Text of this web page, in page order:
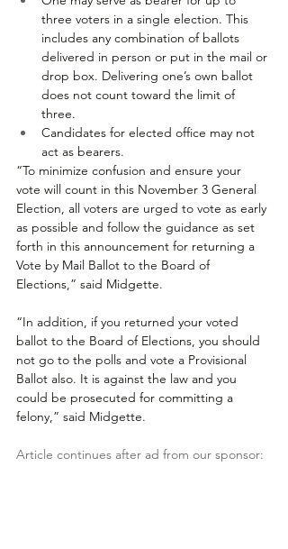
three voters in a single election. This
includes any combination of ballots
delivered in person or put in the mail or
drop box. Delivering one’s own ballot
does not count toward the limit of
three.
Candidates for elected office may not
act as bearers.
“To minimize confusion and ensure your
vote will count in this November 3 General
Election, all voters are urged to vote as early
as possible and follow the guidance as set
forth in this announcement for returning a
Vote by Mail Ballot to the Board of
Elections,” said Midgette.
“In addition, if you returned your voted
ballot to the Board of Elections, you should
not go to the polls and vote a Provisional
Ballot also. It is against the law and you
could be prosecuted for committing a
felony,” said Midgette.
Article continues after ad from our sponsor: